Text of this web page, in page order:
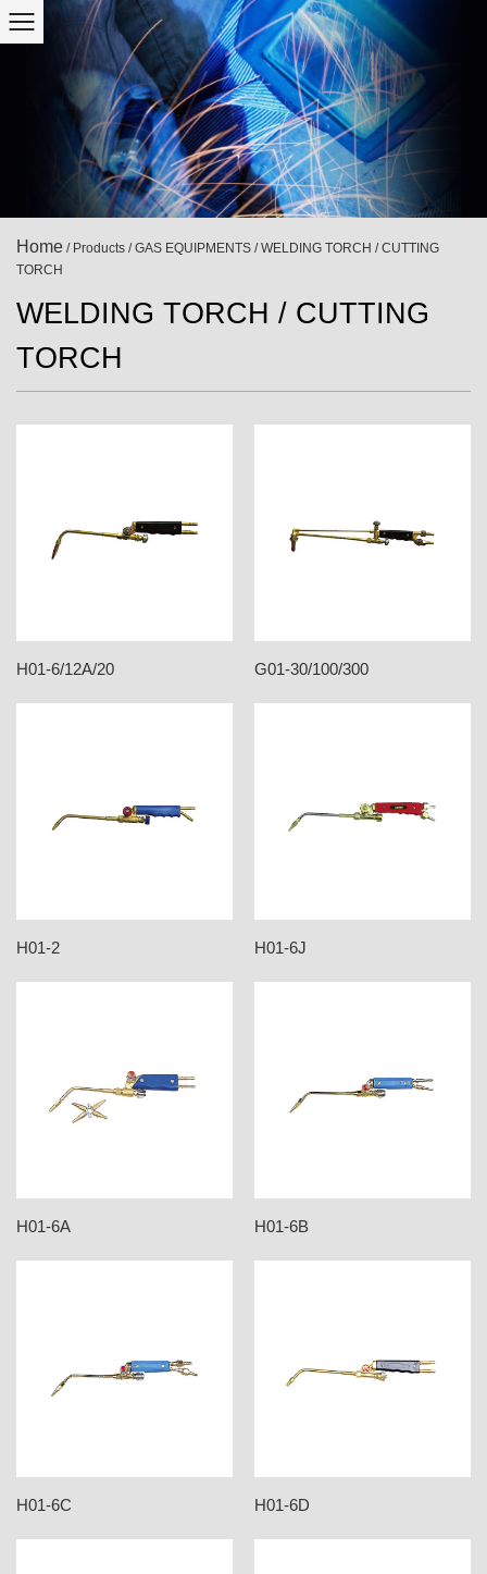
Home / Products /GAS EQUIPMENTS /WELDING TORCH / CUTTING
TORCH
WELDING TORCH / CUTTING
TORCH
H01-6/12A/20 G01-30/100/300
H01-2 H01-6J
H01-6A H01-6B
H01-6C H01-6D